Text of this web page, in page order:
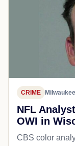
CRIME
NFL
OWI in
CBS color